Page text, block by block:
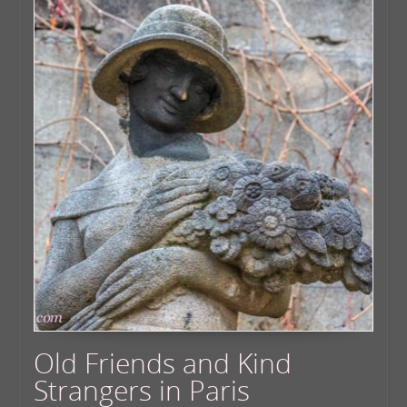
Old Friends and Kind
Strangers in Paris